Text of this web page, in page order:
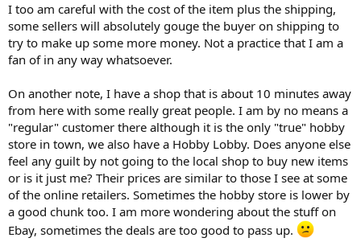
I too am careful with the cost of the item plus the shipping,
some sellers will absolutely gouge the buyer on shipping to
try to make up some more money. Not a practice that I am a
fan of in any way whatsoever.
On another note, I have a shop that is about 10 minutes away
from here with some really great people. I am by no means a
"regular" customer there although it is the only "true" hobby
store in town, we also have a Hobby Lobby. Does anyone else
feel any guilt by not going to the local shop to buy new items
or is it just me? Their prices are similar to those I see at some
of the online retailers. Sometimes the hobby store is lower by
a good chunk too. I am more wondering about the stuff on
Ebay, sometimes the deals are too good to pass up.